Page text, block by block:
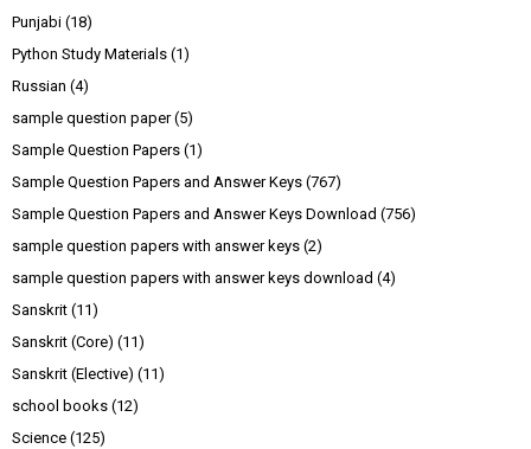
Punjabi (18)
Python Study Materials (1)
Russian (4)
sample question paper (5)
Sample Question Papers (1)
Sample Question Papers and Answer Keys (767)
Sample Question Papers and Answer Keys Download (756)
sample question papers with answer keys (2)
sample question papers with answer keys download (4)
Sanskrit (11)
Sanskrit (Core) (11)
Sanskrit (Elective) (11)
school books (12)
Science (125)